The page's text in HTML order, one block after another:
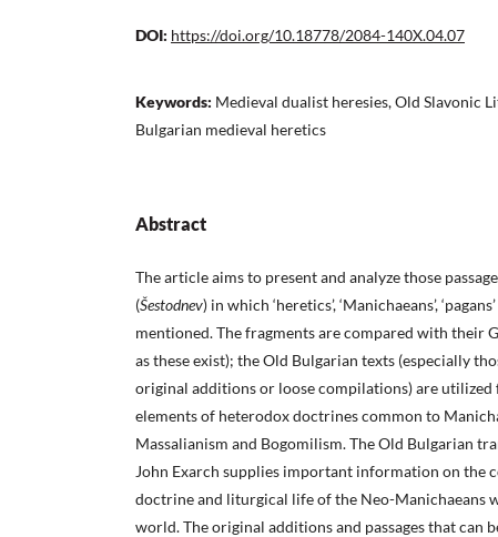
DOI: https://doi.org/10.18778/2084-140X.04.07
Keywords: Medieval dualist heresies, Old Slavonic
Bulgarian medieval heretics
Abstract
The article aims to present and analyze those
(Šestodnev) in which ‘heretics’, ‘Manichaeans’,
mentioned. The fragments are compared with their
as these exist); the Old Bulgarian texts (especially
original additions or loose compilations) are
elements of heterodox doctrines common to
Massalianism and Bogomilism. The Old Bulgarian
John Exarch supplies important information on the
doctrine and liturgical life of the Neo-Manichaeans
world. The original additions and passages that can